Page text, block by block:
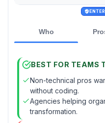
Who
BEST FOR TEAMS
Non-technical pros
without coding.
Agencies helping
transformation.